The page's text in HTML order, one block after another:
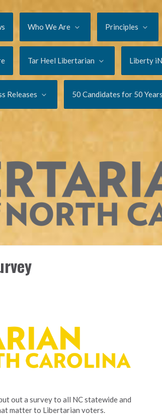
Who We Are Principles
Tar Heel Libertarian Liberty
Releases 50 Candidates for 50 Years
out a survey to all NC statewide and
matter to Libertarian voters.